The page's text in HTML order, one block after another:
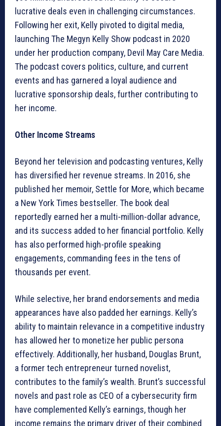
lucrative deals even in challenging circumstances.
Following her exit, Kelly pivoted to digital media,
launching The Megyn Kelly Show podcast in 2020
under her production company, Devil May Care Media.
The podcast covers politics, culture, and current
events and has garnered a loyal audience and
lucrative sponsorship deals, further contributing to
her income.
Other Income Streams
Beyond her television and podcasting ventures, Kelly
has diversified her revenue streams. In 2016, she
published her memoir, Settle for More, which became
a New York Times bestseller. The book deal
reportedly earned her a multi-million-dollar advance,
and its success added to her financial portfolio. Kelly
has also performed high-profile speaking
engagements, commanding fees in the tens of
thousands per event.
While selective, her brand endorsements and media
appearances have also padded her earnings. Kelly’s
ability to maintain relevance in a competitive industry
has allowed her to monetize her public persona
effectively. Additionally, her husband, Douglas Brunt,
a former tech entrepreneur turned novelist,
contributes to the family’s wealth. Brunt’s successful
novels and past role as CEO of a cybersecurity firm
have complemented Kelly’s earnings, though her
income remains the primary driver of their combined